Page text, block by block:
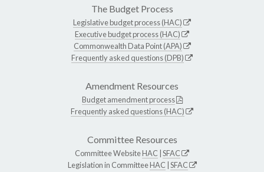
The Budget Process
Legislative budget process (HAC)
Executive budget process (HAC)
Commonwealth Data Point (APA)
Frequently asked questions (DPB)
Amendment Resources
Budget amendment process
Frequently asked questions (HAC)
Committee Resources
Committee WebsiteHAC SFAC
Legislation in CommitteeHAC SFAC